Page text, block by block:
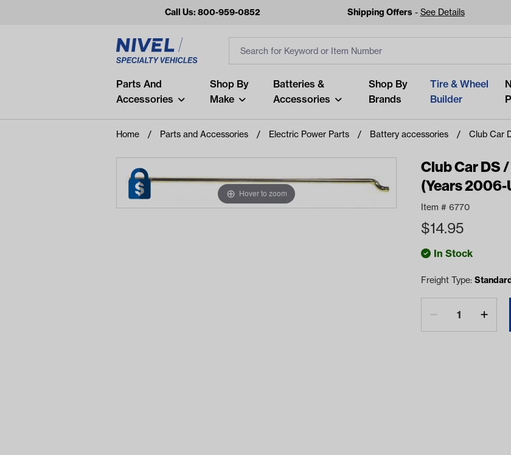
Call Us: 800-959-0852 Shipping Offers - See Details
Popular Searches
and
Recent Searches
No recent searches
Filters
Parts And
Accessories
Shop By
Make
Batteries &
Accessories
Shop By
Brands
Tire & Wheel
Builder
Home Parts and Accessories Electric Power Parts Battery accessories Club Car
Hover to zoom
Club Car DS
(Years 2006-
Item # 6770
$14.95
In Stock
Freight Type: